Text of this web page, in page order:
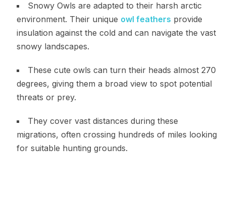
Snowy Owls are adapted to their harsh arctic
environment. Their unique owl feathers provide
insulation against the cold and can navigate the vast
snowy landscapes.
These cute owls can turn their heads almost 270
degrees, giving them a broad view to spot potential
threats or prey.
They cover vast distances during these
migrations, often crossing hundreds of miles looking
for suitable hunting grounds.